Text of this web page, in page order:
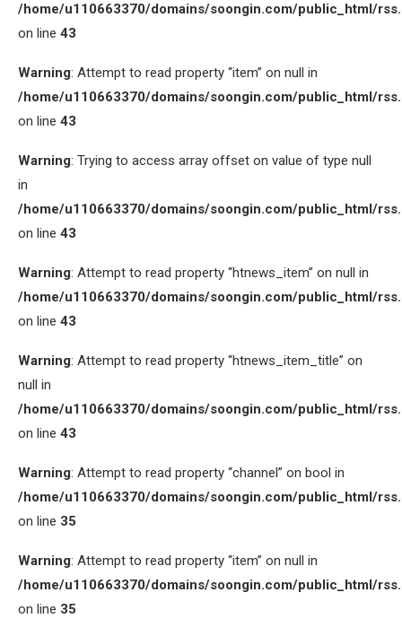
/home/u110663370/domains/soongin.com/public_html/
on line 43
Warning: Attempt to read property “item” on null in
/home/u110663370/domains/soongin.com/public_html/
on line 43
Warning: Trying to access array offset on value of type null
in
/home/u110663370/domains/soongin.com/public_html/
on line 43
Warning: Attempt to read property “htnews_item” on null in
/home/u110663370/domains/soongin.com/public_html/
on line 43
Warning: Attempt to read property “htnews_item_title” on
null in
/home/u110663370/domains/soongin.com/public_html/
on line 43
Warning: Attempt to read property “channel” on bool in
/home/u110663370/domains/soongin.com/public_html/
on line 35
Warning: Attempt to read property “item” on null in
/home/u110663370/domains/soongin.com/public_html/
on line 35